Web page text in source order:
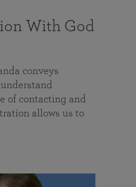
With God
conveys
of contacting and
allows us to